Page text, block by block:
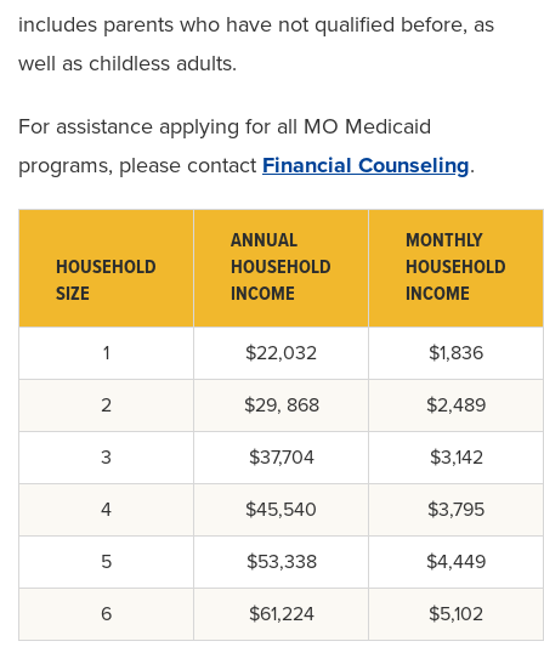
includes parents who have not qualified before, as
well as childless adults.
For assistance applying for all MO Medicaid
programs, please contact Financial Counseling.
HOUSEHOLD
SIZE
ANNUAL
HOUSEHOLD
INCOME
MONTHLY
HOUSEHOLD
INCOME
1 $22,032 $1,836
2 $29, 868 $2,489
3 $37,704 $3,142
4 $45,540 $3,795
5 $53,338 $4,449
6 $61,224 $5,102